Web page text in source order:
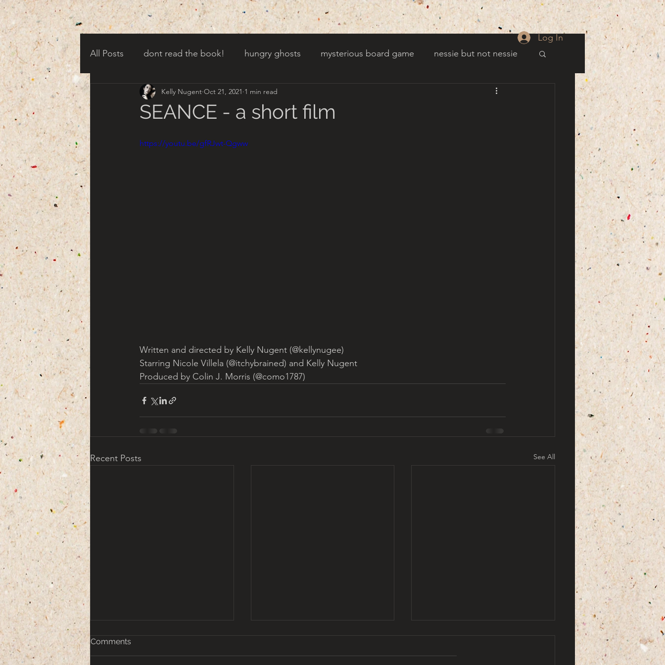
Log In
All Posts
dont read the book! hungry ghosts mysterious board game nessie but not nessie
candy corn clowns creepy other holidays
SEANCE - a short film
Kelly Nugent Oct 21, 2021 1 min read
https://youtu.be/gfRJwt-Qgww
Written and directed by Kelly Nugent (@kellynugee)
Starring Nicole Villela (@itchybrained) and Kelly Nugent
Produced by Colin J. Morris (@como1787)
Recent Posts See All
Comments